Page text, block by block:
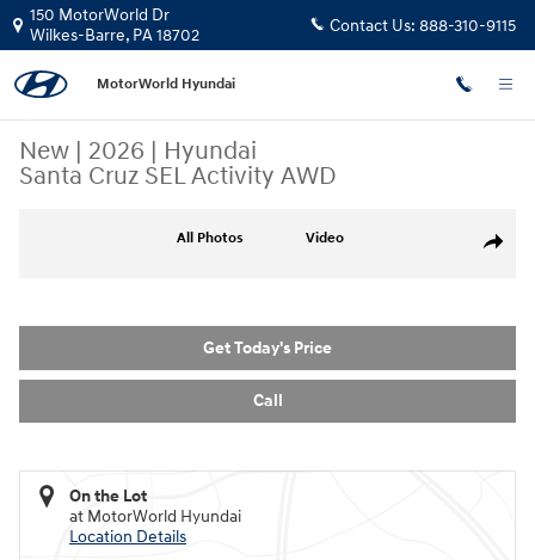
Skip to main content
150 MotorWorld Dr
Wilkes-Barre, PA18702 Contact Us: 888-310-9115
MotorWorld Hyundai
New | 2026 | Hyundai
Santa Cruz SEL Activity AWD
Share
All Photos Video
Get Today's Price
Call
On the Lot
at MotorWorld Hyundai
Location Details